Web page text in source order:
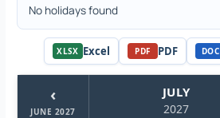
No holidays found
XLSX Excel PDF PDF DOC
‹
JUNE 2027
JULY
2027